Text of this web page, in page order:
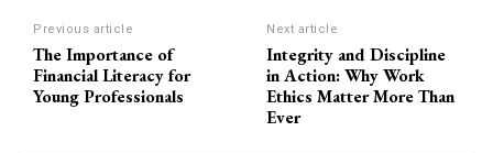
Previous article
The Importance of
Financial Literacy for
Young Professionals
Next article
Integrity and Discipline
in Action: Why Work
Ethics Matter More Than
Ever